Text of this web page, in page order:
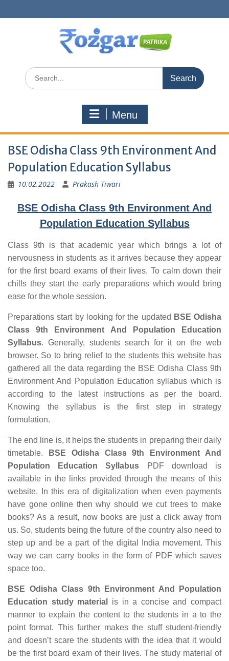
to
Search
for:
Menu
BSE Odisha Class 9th Environment And
Population Education Syllabus
10.02.2022 Prakash Tiwari
BSE Odisha Class 9th Environment And
Population Education Syllabus
Class 9th is that academic year which brings a lot of
nervousness in students as it arrives because they appear
for the first board exams of their lives. To calm down their
chills they start the early preparations which would bring
ease for the whole session.
Preparations start by looking for the updated BSE Odisha
Class 9th Environment And Population Education
Syllabus. Generally, students search for it on the web
browser. So to bring relief to the students this website has
gathered all the data regarding the BSE Odisha Class 9th
Environment And Population Education syllabus which is
according to the latest instructions as per the board.
Knowing the syllabus is the first step in strategy
formulation.
The end line is, it helps the students in preparing their daily
timetable.
BSE Odisha Class 9th Environment And
Population Education Syllabus PDF download is
available in the links provided through the means of this
website. In this era of digitalization when even payments
have gone online then why should we cut trees to make
books? As a result, now books are just a click away from
us. So, students being the future of the country also need to
step up and be a part of the digital India movement. This
way we can carry books in the form of PDF which saves
space too.
BSE Odisha Class 9th Environment And Population
Education study material
is in a concise and compact
manner to explain the content to the students in a to the
point format. This further makes the stuff student-friendly
and doesn’t scare the students with the idea that it would
be the first board exam of their lives. The study material of